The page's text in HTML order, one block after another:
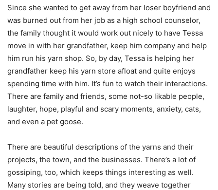
Since she wanted to get away from her loser boyfriend and
was burned out from her job as a high school counselor,
the family thought it would work out nicely to have Tessa
move in with her grandfather, keep him company and help
him run his yarn shop. So, by day, Tessa is helping her
grandfather keep his yarn store afloat and quite enjoys
spending time with him. It’s fun to watch their interactions.
There are family and friends, some not-so likable people,
laughter, hope, playful and scary moments, anxiety, cats,
and even a pet goose.
There are beautiful descriptions of the yarns and their
projects, the town, and the businesses. There’s a lot of
gossiping, too, which keeps things interesting as well.
Many stories are being told, and they weave together